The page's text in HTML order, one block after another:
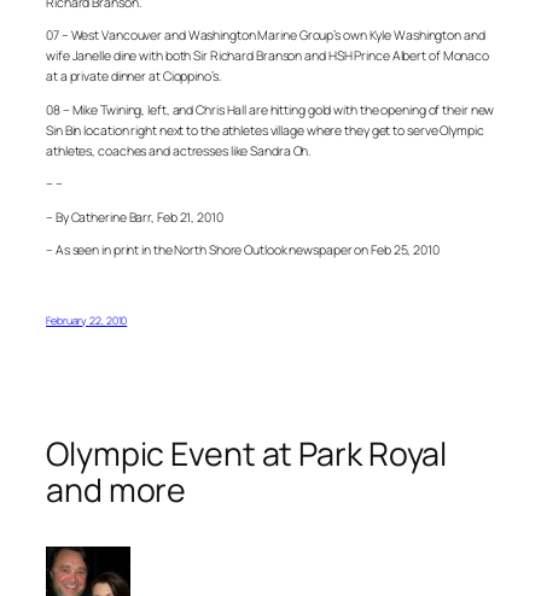
07 – West Vancouver and Washington Marine Group’s own Kyle Washington and
wife Janelle dine with both Sir Richard Branson and HSH Prince Albert of Monaco
at a private dinner at Cioppino’s.
08 – Mike Twining, left, and Chris Hall are hitting gold with the opening of their new
Sin Bin location right next to the athletes village where they get to serve Olympic
athletes, coaches and actresses like Sandra Oh.
– –
– By Catherine Barr, Feb 21, 2010
– As seen in print in the North Shore Outlook newspaper on Feb 25, 2010
February 22, 2010
Olympic Event at Park Royal
and more